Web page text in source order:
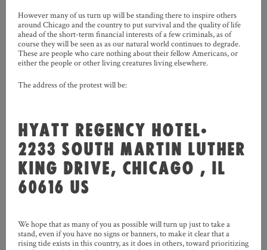
However many of us turn up will be standing there to inspire others
around Chicago and the country to put survival and the quality of life
ahead of the short-term financial interests of a few criminals, as of
course they will be seen as as our natural world continues to degrade.
These are people who care nothing about their fellow Americans, or
either the people or other living creatures living elsewhere.
The address of the protest will be:
HYATT REGENCY HOTEL•
2233 SOUTH MARTIN LUTHER
KING DRIVE, CHICAGO , IL
60616 US
We hope that as many of you as possible will turn up just to take a
stand, even if you have no signs or banners, to make it clear that a
rising tide exists in this country, as it does in others, toward prioritizing